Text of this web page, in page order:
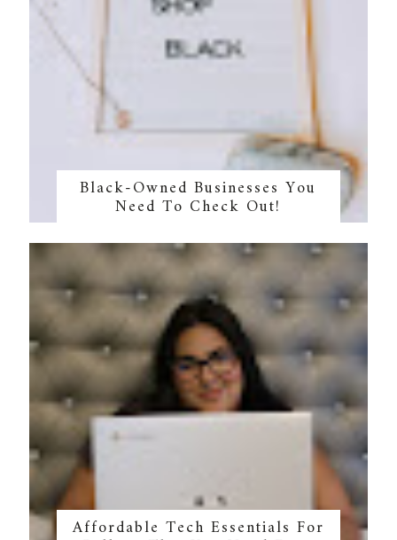
Black-Owned Businesses You
Need To Check Out!
Affordable Tech Essentials For